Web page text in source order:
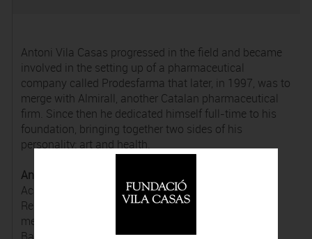
Antoni Vila Casas progressed in the field and became
involved in the setting up of a pharmaceutical
company called Prodesfarma that later, in 1997, was to
merge with Almirall, another Catalan pharmaceutical
firm. Since then he dedicated himself full-time to his
foundation, bringing together two sides of his
personality: art and health.
Antoni Vila Casas
Acadèmia Catalana de Belles Arts de Sant Jordi, the
Reial Acadèmia de Farmàcia de Catalunya and ex-
member of the Consell Social de la Universitat de